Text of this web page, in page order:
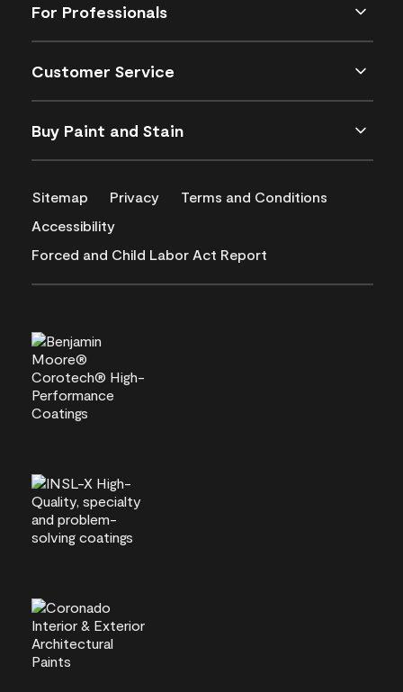
For Professionals
Customer Service
Buy Paint and Stain
Sitemap Privacy
Terms and Conditions
Accessibility
Forced and Child Labor Act Report